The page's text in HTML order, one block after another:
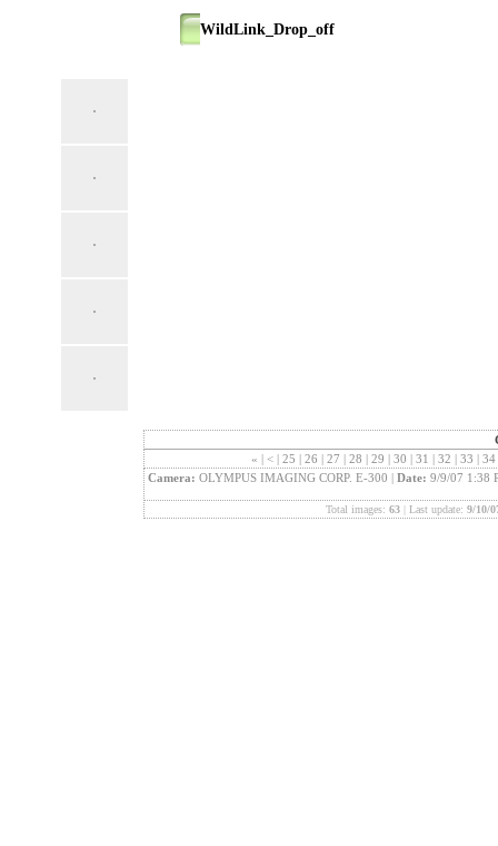
WildLink_Drop_off
« | < | 25 | 26 | 27 | 28 | 29 | 30 | 31 | 32 | 33 | 34
Camera: OLYMPUS IMAGING CORP. E-300 | Date: 9/9/07 1:38
Total images: 63 | Last update: 9/10/